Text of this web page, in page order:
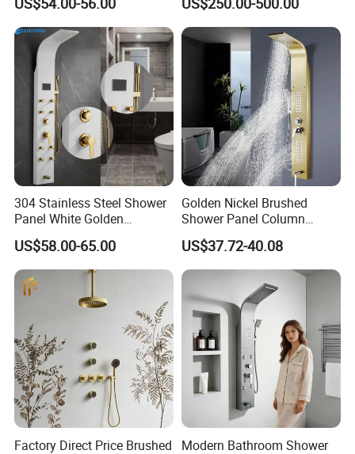
Black High Pressure Dual
Handheld Shower Head
304 Stainless Steel Shower
Panel White Golden
Customized Shower
US$58.00-65.00
Golden Nickel Brushed
Shower Panel Column
Towers Stainless Steel
Waterfall SPA Jets Smart
Shower Wall Panel Shower
Panel
US$37.72-40.08
Factory Direct Price Brushed
Modern Bathroom Shower